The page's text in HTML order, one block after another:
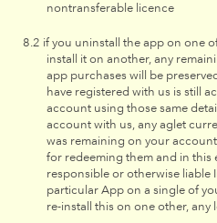
nontransferable licence
if you uninstall the app on one
install it on another, any
app purchases will be
have registered with us is still
account using those same
account with us, any aglet
was remaining on your
for redeeming them and in this
responsible or otherwise liable
particular App on a single of
re-install this on one other, any